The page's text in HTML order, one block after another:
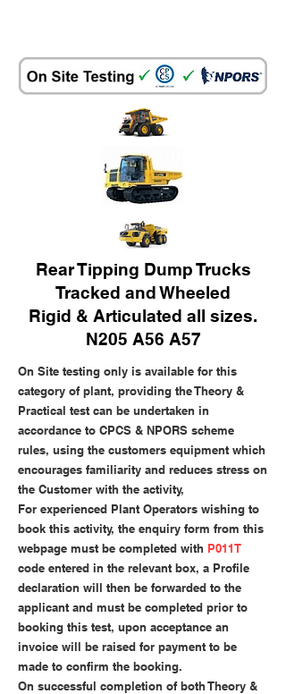
Rear Tipping Dump Trucks
Tracked and Wheeled
Rigid & Articulated all sizes.
N205 A56 A57
On Site testing only is available for this
category of plant, providing the Theory &
Practical test can be undertaken in
accordance to CPCS & NPORS scheme
rules, using the customers equipment which
encourages familiarity and reduces stress on
the Customer with the activity,
For experienced Plant Operators wishing to
book this activity, the enquiry form from this
webpage must be completed with P011T
code entered in the relevant box, a Profile
declaration will then be forwarded to the
applicant and must be completed prior to
booking this test, upon acceptance an
invoice will be raised for payment to be
made to confirm the booking.
On successful completion of both Theory &